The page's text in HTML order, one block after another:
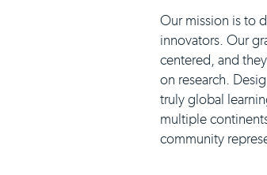
Our mission is to
innovators. Our
centered, and
on research.
truly global
multiple
community